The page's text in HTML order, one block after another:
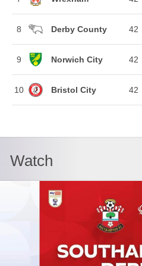
8 Derby County 42
9 Norwich City 42
10 Bristol City 42
Watch